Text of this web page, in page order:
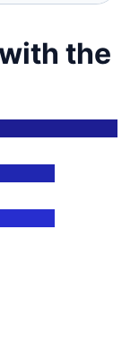
the